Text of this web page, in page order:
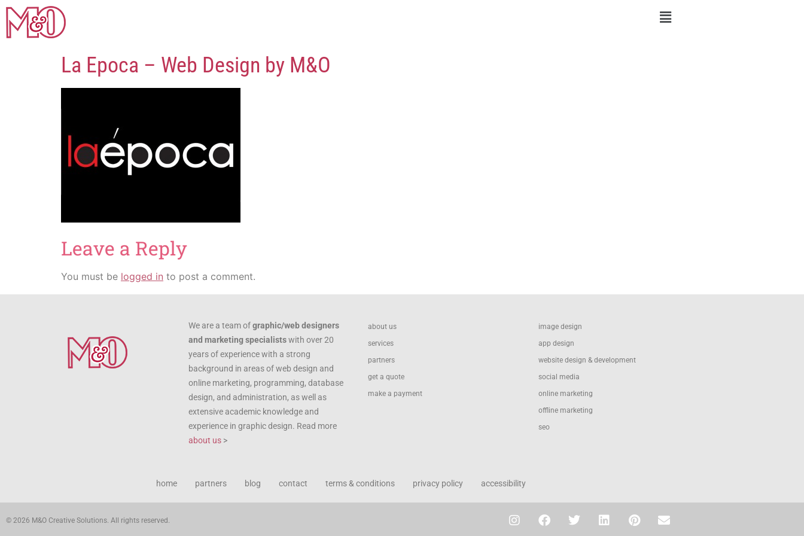
La Epoca – Web Design by M&O
Leave a Reply
You must be logged in to post a comment.
We are a team ofgraphic/web designers
and marketing specialistswith over 20
years of experience with a strong
background in areas of web design and
online marketing, programming, database
design, and administration, as well as
extensive academic knowledge and
experience in graphic design. Read more
about us >
about us
services
partners
get a quote
make a payment
image design
app design
website design & development
social media
online marketing
offline marketing
seo
home partners blog contact terms & conditions privacy policy accessibility
© 2026 M&O Creative Solutions. All rights reserved.